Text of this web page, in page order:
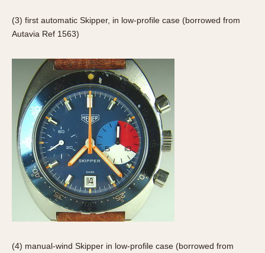
Tachymeter
Telemeter
Triple Calendar
Yacht Timer
CAPACITY
5 minutes
10 Minutes
15 Minutes
30 Minutes
45 Minutes
12 Hours
(3) first automatic Skipper, in low-profile case (borrowed from
Autavia Ref 1563)
(4) manual-wind Skipper in low-profile case (borrowed from